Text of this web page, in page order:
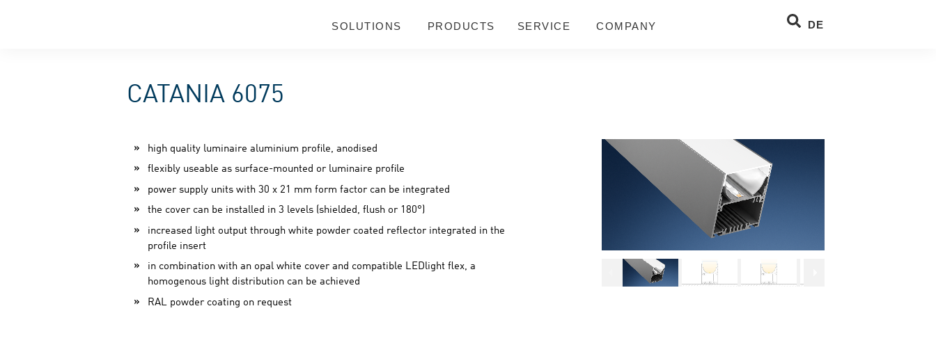
SOLUTIONS PRODUCTS SERVICE COMPANY DE